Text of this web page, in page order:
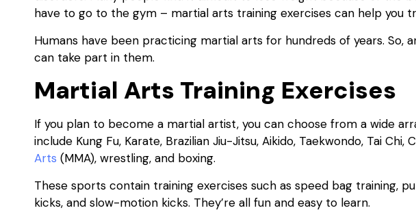
have to go to the gym – martial arts training exercises can help you
Humans have been practicing martial arts for hundreds of years. So,
can take part in them.
Martial Arts Training Exercises
If you plan to become a martial artist, you can choose from a wide
include Kung Fu, Karate, Brazilian Jiu-Jitsu, Aikido, Taekwondo, Tai Chi,
Arts (MMA), wrestling, and boxing.
These sports contain training exercises such as speed bag training,
kicks, and slow-motion kicks. They’re all fun and easy to learn.